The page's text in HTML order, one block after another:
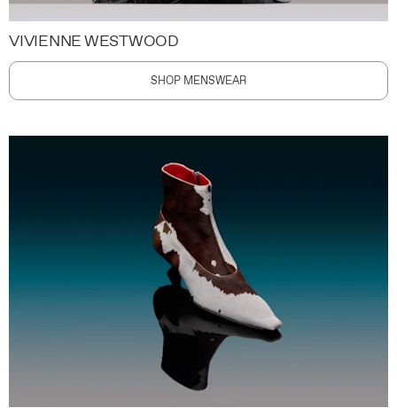
VIVIENNE WESTWOOD
SHOP MENSWEAR